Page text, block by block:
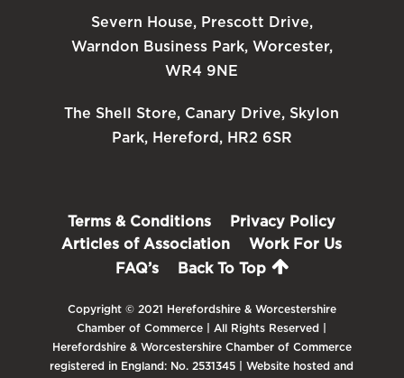
Severn House, Prescott Drive,
Warndon Business Park, Worcester,
WR4 9NE
The Shell Store, Canary Drive, Skylon
Park, Hereford, HR2 6SR
Terms & Conditions
Privacy Policy
Articles of Association
Work For Us
FAQ’s
Back To Top
Copyright © 2021 Herefordshire & Worcestershire
Chamber of Commerce | All Rights Reserved |
Herefordshire & Worcestershire Chamber of Commerce
registered in England: No. 2531345 | Website hosted and